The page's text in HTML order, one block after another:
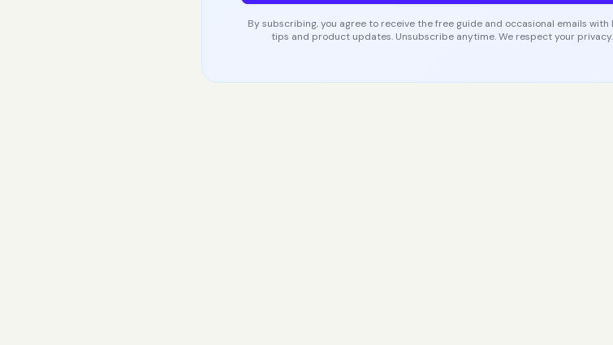
By subscribing, you agree to receive the free guide and occasional emails with
tips and product updates. Unsubscribe anytime. We respect your privacy.